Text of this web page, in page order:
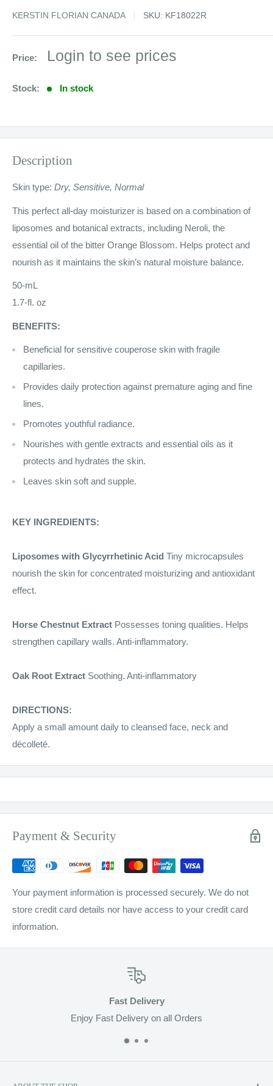
KERSTIN FLORIAN CANADA SKU: KF18022R
Price:
Sale
price
Login to see prices
Stock: In stock
Description
Skin type: Dry, Sensitive, Normal
This perfect all-day moisturizer is based on a combination of
liposomes and botanical extracts, including Neroli, the
essential oil of the bitter Orange Blossom. Helps protect and
nourish as it maintains the skin’s natural moisture balance.
50-mL
1.7-fl. oz
BENEFITS:
Beneficial for sensitive couperose skin with fragile
capillaries.
Provides daily protection against premature aging and fine
lines.
Promotes youthful radiance.
Nourishes with gentle extracts and essential oils as it
protects and hydrates the skin.
Leaves skin soft and supple.
KEY INGREDIENTS:
Liposomes with Glycyrrhetinic Acid Tiny microcapsules
nourish the skin for concentrated moisturizing and antioxidant
effect.
Horse Chestnut Extract Possesses toning qualities. Helps
strengthen capillary walls. Anti-inflammatory.
Oak Root Extract Soothing. Anti-inflammatory
DIRECTIONS:
Apply a small amount daily to cleansed face, neck and
décolleté.
Payment & Security
Your payment information is processed securely. We do not
store credit card details nor have access to your credit card
information.
on all Orders